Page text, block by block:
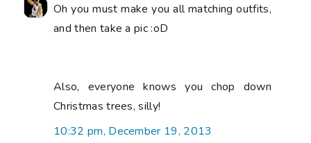
Oh you must make you all matching outfits,
and then take a pic :oD
Also, everyone knows you chop down
Christmas trees, silly!
10:32 pm, December 19, 2013